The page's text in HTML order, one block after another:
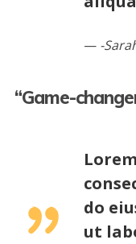
-
“Game-
do
ut